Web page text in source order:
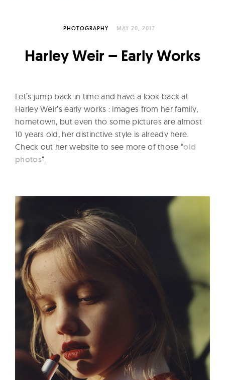
N
o
w
PHOTOGRAPHY MAY 20, 2017
Harley Weir – Early Works
Let’s jump back in time and have a look back at
Harley Weir’s early works : images from her family,
hometown, but even tho some pictures are almost
10 years old, her distinctive style is already here.
Check out her website to see more of those “old
photos“.